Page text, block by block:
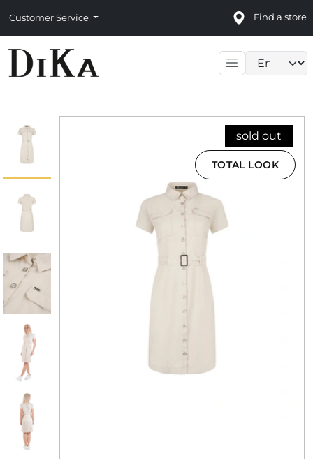
Customer Service Find a store
sold out
TOTAL LOOK